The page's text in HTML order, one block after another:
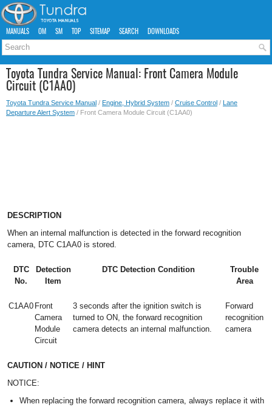
MANUALS OM SM TOP SITEMAP SEARCH DOWNLOADS
Toyota Tundra Service Manual: Front Camera Module
Circuit (C1AA0)
Toyota Tundra Service Manual / Engine, Hybrid System / Cruise Control / Lane
Departure Alert System / Front Camera Module Circuit (C1AA0)
DESCRIPTION
When an internal malfunction is detected in the forward recognition
camera, DTC C1AA0 is stored.
DTC
No.
Detection
Item
DTC Detection Condition
Trouble
Area
C1AA0 Front
Camera
Module
Circuit
3 seconds after the ignition switch is
turned to ON, the forward recognition
camera detects an internal malfunction.
Forward
recognition
camera
CAUTION / NOTICE / HINT
NOTICE:
When replacing the forward recognition camera, always replace it with